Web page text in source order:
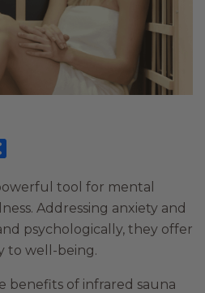
tool for mental
Addressing anxiety and
psychologically, they offer
to well-being.
benefits of infrared sauna